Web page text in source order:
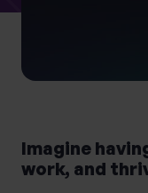
Imagine
work, and
What services are
No
Yes